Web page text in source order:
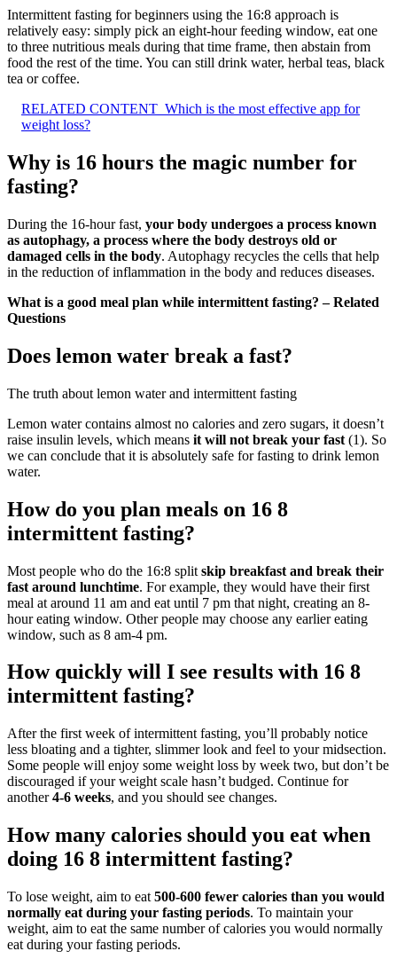
Intermittent fasting for beginners using the 16:8 approach is
relatively easy: simply pick an eight-hour feeding window, eat one
to three nutritious meals during that time frame, then abstain from
food the rest of the time. You can still drink water, herbal teas, black
tea or coffee.
RELATED CONTENT Which is the most effective app for
weight loss?
Why is 16 hours the magic number for
fasting?
During the 16-hour fast, your body undergoes a process known
as autophagy, a process where the body destroys old or
damaged cells in the body. Autophagy recycles the cells that help
in the reduction of inflammation in the body and reduces diseases.
What is a good meal plan while intermittent fasting? – Related
Questions
Does lemon water break a fast?
The truth about lemon water and intermittent fasting
Lemon water contains almost no calories and zero sugars, it doesn’t
raise insulin levels, which means it will not break your fast (1). So
we can conclude that it is absolutely safe for fasting to drink lemon
water.
How do you plan meals on 16 8
intermittent fasting?
Most people who do the 16:8 split skip breakfast and break their
fast around lunchtime. For example, they would have their first
meal at around 11 am and eat until 7 pm that night, creating an 8-
hour eating window. Other people may choose any earlier eating
window, such as 8 am-4 pm.
How quickly will I see results with 16 8
intermittent fasting?
After the first week of intermittent fasting, you’ll probably notice
less bloating and a tighter, slimmer look and feel to your midsection.
Some people will enjoy some weight loss by week two, but don’t be
discouraged if your weight scale hasn’t budged. Continue for
another4-6 weeks, and you should see changes.
How many calories should you eat when
doing 16 8 intermittent fasting?
To lose weight, aim to eat 500-600 fewer calories than you would
normally eat during your fasting periods. To maintain your
weight, aim to eat the same number of calories you would normally
eat during your fasting periods.